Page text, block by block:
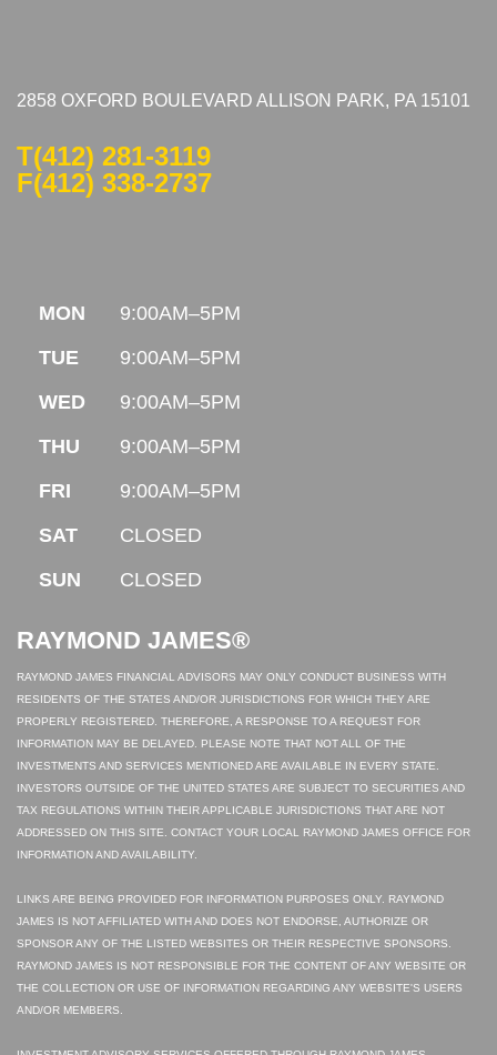
2858 OXFORD BOULEVARD ALLISON PARK, PA 15101
T(412) 281-3119
F(412) 338-2737
MON
9:00AM–5PM
TUE
9:00AM–5PM
WED
9:00AM–5PM
THU
9:00AM–5PM
FRI
9:00AM–5PM
SAT
CLOSED
SUN
CLOSED
RAYMOND JAMES®
RAYMOND JAMES FINANCIAL ADVISORS MAY ONLY CONDUCT BUSINESS WITH
RESIDENTS OF THE STATES AND/OR JURISDICTIONS FOR WHICH THEY ARE
PROPERLY REGISTERED. THEREFORE, A RESPONSE TO A REQUEST FOR
INFORMATION MAY BE DELAYED. PLEASE NOTE THAT NOT ALL OF THE
INVESTMENTS AND SERVICES MENTIONED ARE AVAILABLE IN EVERY STATE.
INVESTORS OUTSIDE OF THE UNITED STATES ARE SUBJECT TO SECURITIES AND
TAX REGULATIONS WITHIN THEIR APPLICABLE JURISDICTIONS THAT ARE NOT
ADDRESSED ON THIS SITE. CONTACT YOUR LOCAL RAYMOND JAMES OFFICE FOR
INFORMATION AND AVAILABILITY.
LINKS ARE BEING PROVIDED FOR INFORMATION PURPOSES ONLY. RAYMOND
JAMES IS NOT AFFILIATED WITH AND DOES NOT ENDORSE, AUTHORIZE OR
SPONSOR ANY OF THE LISTED WEBSITES OR THEIR RESPECTIVE SPONSORS.
RAYMOND JAMES IS NOT RESPONSIBLE FOR THE CONTENT OF ANY WEBSITE OR
THE COLLECTION OR USE OF INFORMATION REGARDING ANY WEBSITE'S USERS
AND/OR MEMBERS.